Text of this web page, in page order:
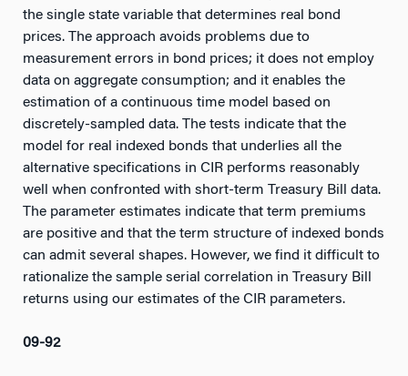
the single state variable that determines real bond
prices. The approach avoids problems due to
measurement errors in bond prices; it does not employ
data on aggregate consumption; and it enables the
estimation of a continuous time model based on
discretely-sampled data. The tests indicate that the
model for real indexed bonds that underlies all the
alternative specifications in CIR performs reasonably
well when confronted with short-term Treasury Bill data.
The parameter estimates indicate that term premiums
are positive and that the term structure of indexed bonds
can admit several shapes. However, we find it difficult to
rationalize the sample serial correlation in Treasury Bill
returns using our estimates of the CIR parameters.
09-92